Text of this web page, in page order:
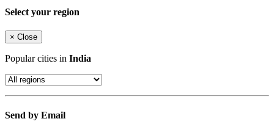
Select your region
× Close
Popular cities in India
Send by Email